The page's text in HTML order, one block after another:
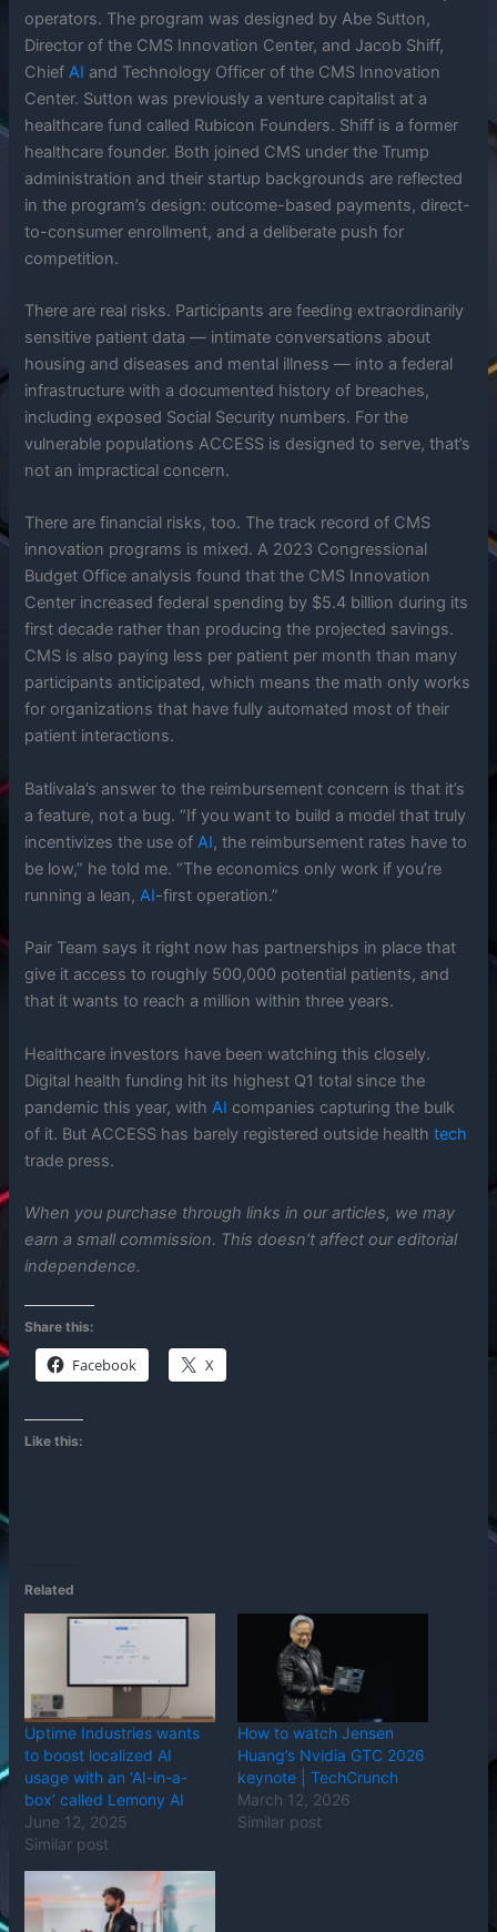
operators. The program was designed by Abe Sutton,
Director of the CMS Innovation Center, and Jacob Shiff,
ChiefAI and Technology Officer of the CMS Innovation
Center. Sutton was previously a venture capitalist at a
healthcare fund called Rubicon Founders. Shiff is a former
healthcare founder. Both joined CMS under the Trump
administration and their startup backgrounds are reflected
in the program’s design: outcome-based payments, direct-
to-consumer enrollment, and a deliberate push for
competition.
There are real risks. Participants are feeding extraordinarily
sensitive patient data — intimate conversations about
housing and diseases and mental illness — into a federal
infrastructure with a documented history of breaches,
including exposed Social Security numbers. For the
vulnerable populations ACCESS is designed to serve, that’s
not an impractical concern.
There are financial risks, too. The track record of CMS
innovation programs is mixed. A 2023 Congressional
Budget Office analysis found that the CMS Innovation
Center increased federal spending by $5.4 billion during its
first decade rather than producing the projected savings.
CMS is also paying less per patient per month than many
participants anticipated, which means the math only works
for organizations that have fully automated most of their
patient interactions.
Batlivala’s answer to the reimbursement concern is that it’s
a feature, not a bug. “If you want to build a model that truly
incentivizes the use ofAI, the reimbursement rates have to
be low,” he told me. “The economics only work if you’re
running a lean,AI-first operation.”
Pair Team says it right now has partnerships in place that
give it access to roughly 500,000 potential patients, and
that it wants to reach a million within three years.
Healthcare investors have been watching this closely.
Digital health funding hit its highest Q1 total since the
pandemic this year, with AI companies capturing the bulk
of it. But ACCESS has barely registered outside healthtech
trade press.
When you purchase through links in our articles, we may
earn a small commission. This doesn’t affect our editorial
independence.
Share this:
Facebook X
Like this:
Related
Uptime Industries wants
to boost localized AI
usage with an ‘AI-in-a-
box’ called Lemony AI
June 12, 2025
Similar post
How to watch Jensen
Huang’s Nvidia GTC 2026
keynote | TechCrunch
March 12, 2026
Similar post